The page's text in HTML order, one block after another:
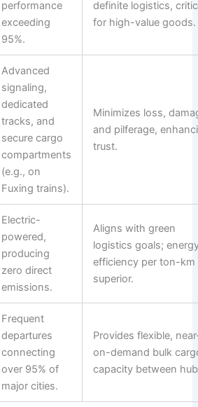
performance
exceeding
95%.
definite logistics,
for high-value goods.
Advanced
signaling,
dedicated
tracks, and
secure cargo
compartments
(e.g., on
Fuxing trains).
Minimizes loss,
and pilferage,
trust.
Electric-
powered,
producing
zero direct
emissions.
Aligns with green
logistics goals;
efficiency per ton-km
superior.
Frequent
departures
connecting
over 95% of
major cities.
Provides flexible,
on-demand bulk
capacity between